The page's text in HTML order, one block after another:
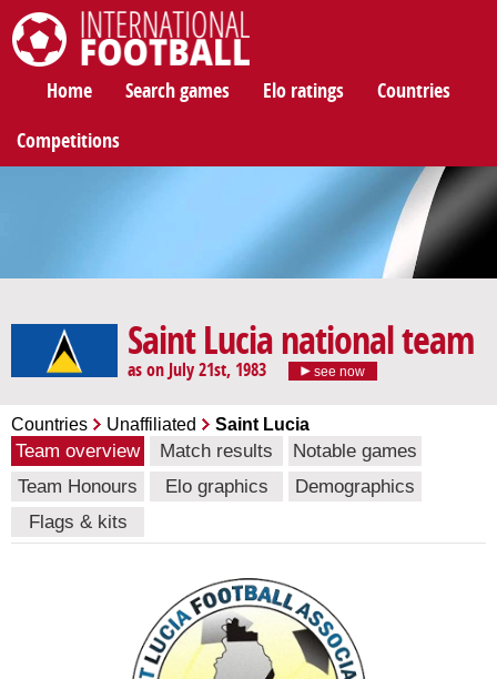
Home Search games Elo ratings Countries
Competitions
Saint Lucia national team
as on July 21st, 1983 see now
Countries Unaffiliated Saint Lucia
Team overview Match results
Notable games
Team Honours
Elo graphics
Demographics
Flags & kits